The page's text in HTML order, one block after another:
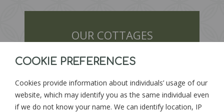
OUR COTTAGES
COOKIE PREFERENCES
Cookies provide information about individuals’ usage of our
website, which may identify you as the same individual even
if we do not know your name. We can identify location, IP